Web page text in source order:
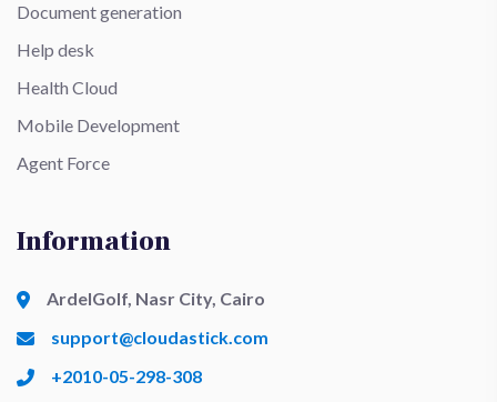
Document generation
Help desk
Health Cloud
Mobile Development
Agent Force
Information
ArdelGolf, Nasr City, Cairo
support@cloudastick.com
+2010-05-298-308